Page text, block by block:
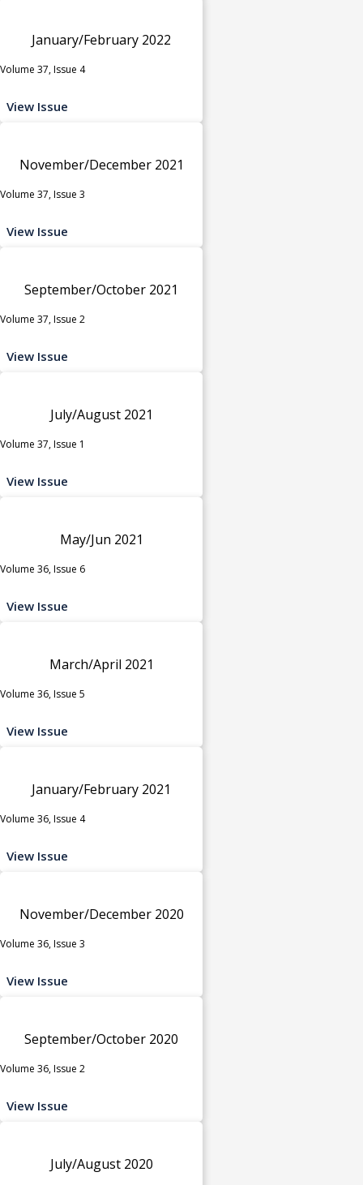
January/February 2022
Volume 37, Issue 4
View Issue
November/December 2021
Volume 37, Issue 3
View Issue
September/October 2021
Volume 37, Issue 2
View Issue
July/August 2021
Volume 37, Issue 1
View Issue
May/Jun 2021
Volume 36, Issue 6
View Issue
March/April 2021
Volume 36, Issue 5
View Issue
January/February 2021
Volume 36, Issue 4
View Issue
November/December 2020
Volume 36, Issue 3
View Issue
September/October 2020
Volume 36, Issue 2
View Issue
July/August 2020